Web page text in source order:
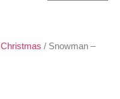
Christmas / Snowman –